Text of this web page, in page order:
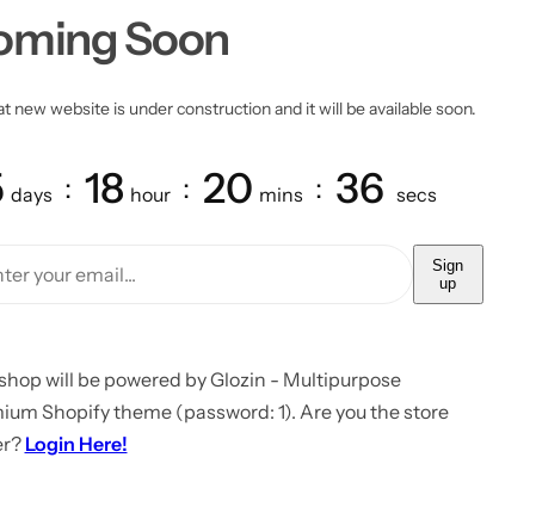
Soon
new website is under construction and it will be available soon.
days 18 hour 20 mins 36 secs
Sign
up
will be powered by Glozin - Multipurpose
Shopify theme (password: 1). Are you the store
Login Here!